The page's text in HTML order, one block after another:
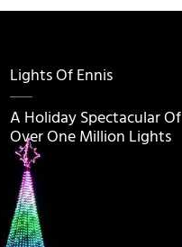
Lights Of Ennis
A Holiday Spectacular Of
Over One Million Lights